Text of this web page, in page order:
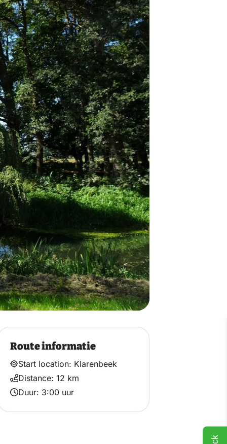
Route informatie
Start location: Klarenbeek
Distance: 12 km
Duur: 3:00 uur